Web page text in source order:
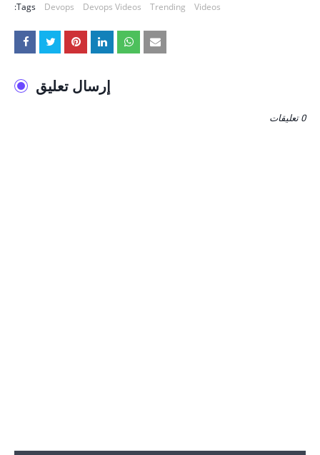
Tags: Devops Devops Videos Trending Videos
إرسال تعليق
0 تعليقات